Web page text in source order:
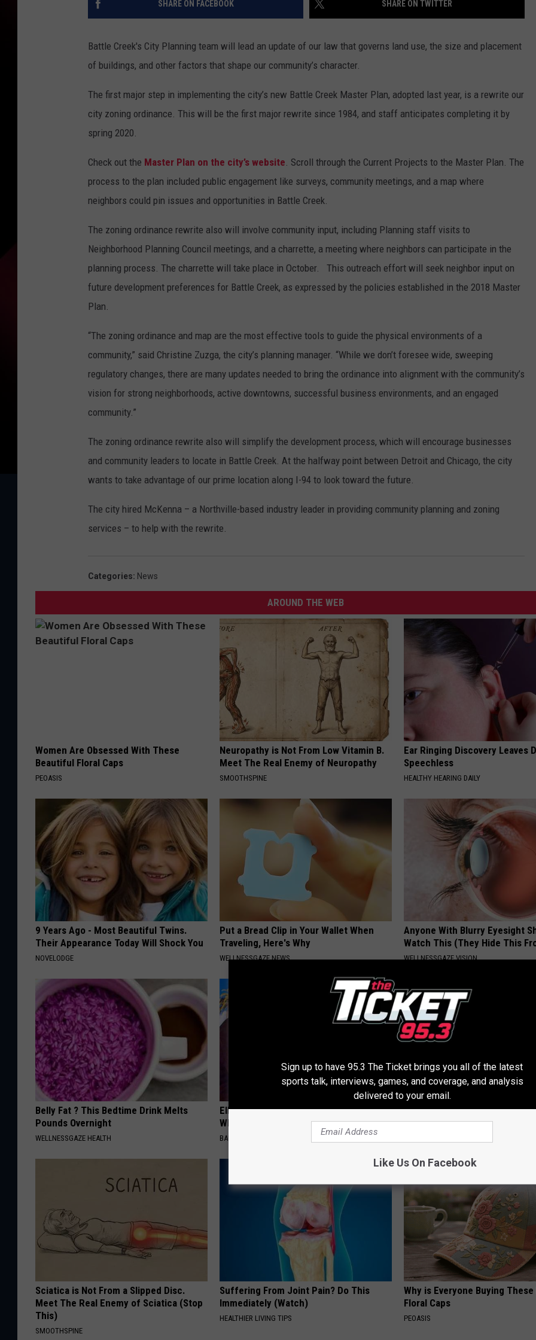
SHARE ON FACEBOOK SHARE ON TWITTER
Battle Creek's City Planning team will lead an update of our law that governs land use, the size and placement
of buildings, and other factors that shape our community’s character.
The first major step in implementing the city’s new Battle Creek Master Plan, adopted last year, is a rewrite our
city zoning ordinance. This will be the first major rewrite since 1984, and staff anticipates completing it by
spring 2020.
Check out the Master Plan on the city’s website. Scroll through the Current Projects to the Master Plan. The
process to the plan included public engagement like surveys, community meetings, and a map where
neighbors could pin issues and opportunities in Battle Creek.
The zoning ordinance rewrite also will involve community input, including Planning staff visits to
Neighborhood Planning Council meetings, and a charrette, a meeting where neighbors can participate in the
planning process. The charrette will take place in October. This outreach effort will seek neighbor input on
future development preferences for Battle Creek, as expressed by the policies established in the 2018 Master
Plan.
“The zoning ordinance and map are the most effective tools to guide the physical environments of a
community,” said Christine Zuzga, the city’s planning manager. “While we don’t foresee wide, sweeping
regulatory changes, there are many updates needed to bring the ordinance into alignment with the community’s
vision for strong neighborhoods, active downtowns, successful business environments, and an engaged
community.”
The zoning ordinance rewrite also will simplify the development process, which will encourage businesses
and community leaders to locate in Battle Creek. At the halfway point between Detroit and Chicago, the city
wants to take advantage of our prime location along I-94 to look toward the future.
The city hired McKenna – a Northville-based industry leader in providing community planning and zoning
services – to help with the rewrite.
Categories: News
AROUND THE WEB
Women Are Obsessed With These
Beautiful Floral Caps
PEOASIS
Neuropathy is Not From Low Vitamin B.
Meet The Real Enemy of Neuropathy
SMOOTHSPINE
Ear Ringing Discovery Leaves
Speechless
HEALTHY HEARING DAILY
9 Years Ago - Most Beautiful Twins.
Their Appearance Today Will Shock You
NOVELODGE
Put a Bread Clip in Your Wallet When
Traveling, Here's Why
WELLNESSGAZE NEWS
Anyone With Blurry Eyesight
Watch This (They Hide This
WELLNESSGAZE VISION
Belly Fat ? This Bedtime Drink Melts
Pounds Overnight
WELLNESSGAZE HEALTH
Ellen Degeneres And Her New Partner
Who You'll Easily Recognize
BAPTIST HUB
How to Support Healthy
by Changing Your Frying Pan
Sciatica is Not From a Slipped Disc.
Meet The Real Enemy of Sciatica (Stop
This)
SMOOTHSPINE
Suffering From Joint Pain? Do This
Immediately (Watch)
HEALTHIER LIVING TIPS
Why is Everyone Buying
Floral Caps
PEOASIS
Sign up to have 95.3 The Ticket brings you all of the latest
sports talk, interviews, games, and coverage, and analysis
delivered to your email.
Like Us On Facebook